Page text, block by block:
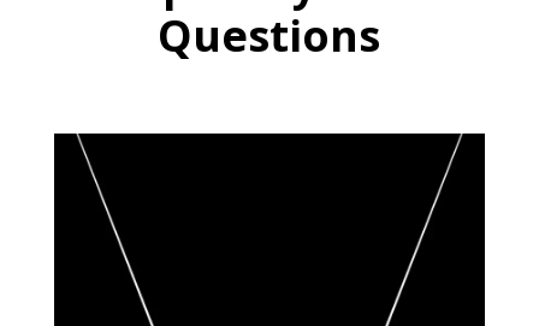
Questions